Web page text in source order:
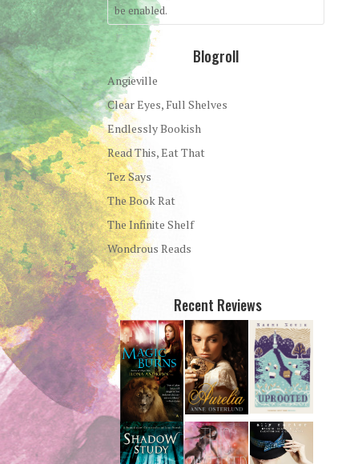
be enabled.
Blogroll
Angieville
Clear Eyes, Full Shelves
Endlessly Bookish
Read This, Eat That
Tez Says
The Book Rat
The Infinite Shelf
Wondrous Reads
Recent Reviews